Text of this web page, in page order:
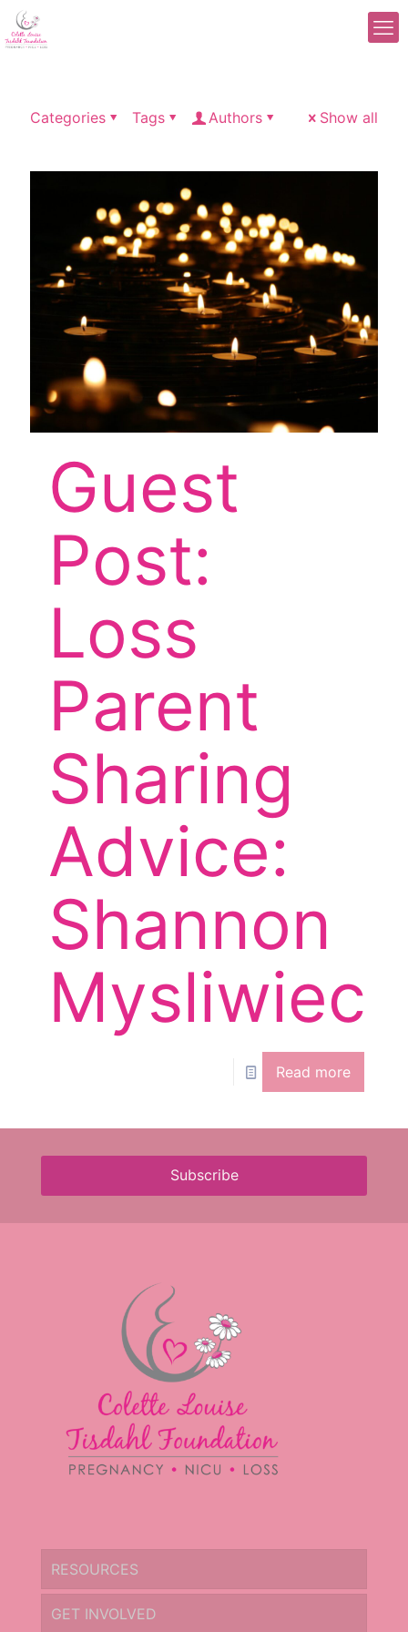
Categories Tags Authors Show all
Guest
Post:
Loss
Parent
Sharing
Advice:
Shannon
Mysliwiec
Read more
Subscribe
RESOURCES
GET INVOLVED